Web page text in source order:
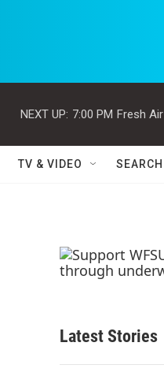
NEXT UP: 7:00 PM Fresh Air
TV & VIDEO SEARCH
Latest Stories